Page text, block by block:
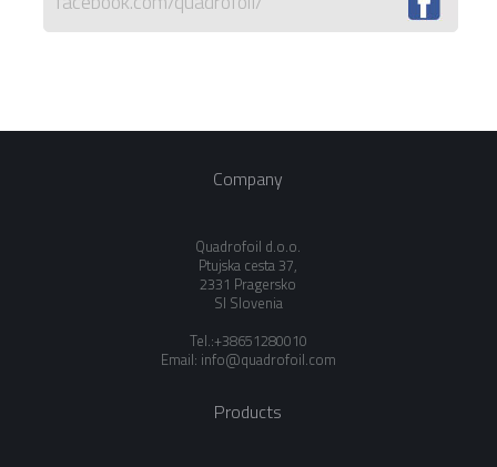
Company
Quadrofoil d.o.o.
Ptujska cesta 37,
2331 Pragersko
SI Slovenia
Tel.:+38651280010
Email: info@quadrofoil.com
Products